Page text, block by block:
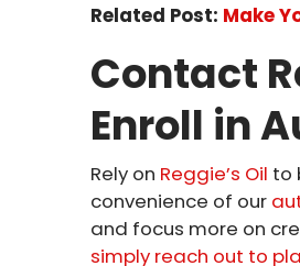
Related Post: Make
Contact
Enroll in
Rely on Reggie’s Oil to
convenience of our
and focus more on
simply reach out to